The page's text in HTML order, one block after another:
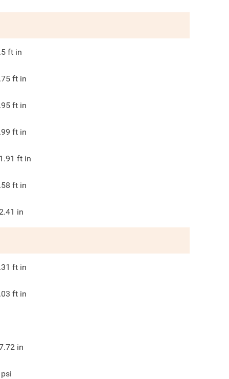
ft in
ft in
ft in
ft in
ft in
ft in
in
ft in
ft in
in
psi